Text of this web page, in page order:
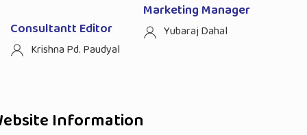
Consultantt Editor
Krishna Pd. Paudyal
Marketing Manager
Yubaraj Dahal
Information